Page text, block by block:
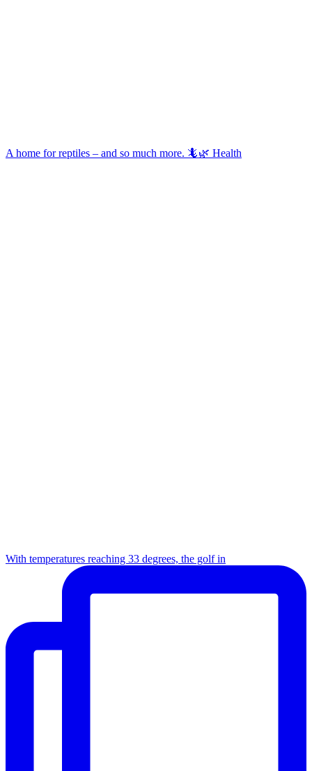
A home for reptiles – and so much more. 🦎🌿 Health
With temperatures reaching 33 degrees, the golf in